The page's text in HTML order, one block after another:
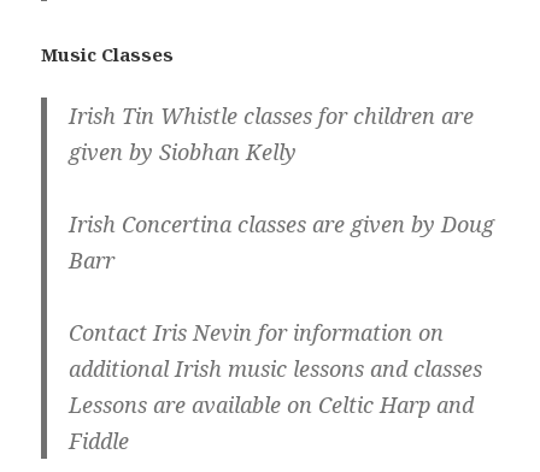
Music Classes
Irish Tin Whistle classes for children are
given by Siobhan Kelly
Irish Concertina classes are given by Doug
Barr
Contact Iris Nevin for information on
additional Irish music lessons and classes
Lessons are available on Celtic Harp and
Fiddle